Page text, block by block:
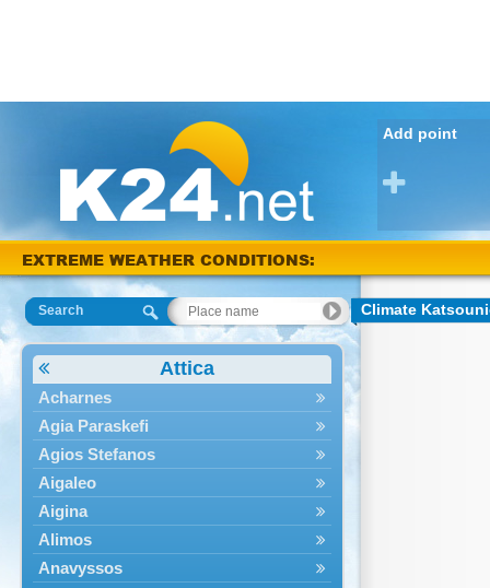
Add point
EXTREME WEATHER CONDITIONS:
Search
Attica
Acharnes
Agia Paraskefi
Agios Stefanos
Aigaleo
Aigina
Alimos
Anavyssos
Climate